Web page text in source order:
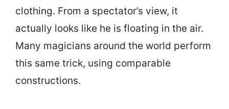
clothing. From a spectator’s view, it
actually looks like he is floating in the air.
Many magicians around the world perform
this same trick, using comparable
constructions.